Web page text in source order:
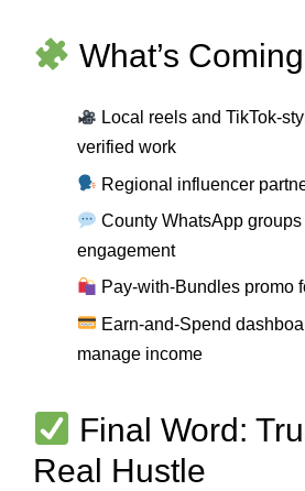
What’s
Local reels and TikTok-
verified work
Regional influencer
County WhatsApp
engagement
Pay-with-Bundles promo
Earn-and-Spend
manage income
Final Word:
Real Hustle